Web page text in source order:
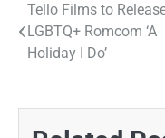
Post
navigation
Tello Films to
LGBTQ+ Romcom ‘A
Holiday I Do’